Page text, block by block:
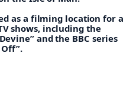
as a filming location for a
shows, including the
and the BBC series